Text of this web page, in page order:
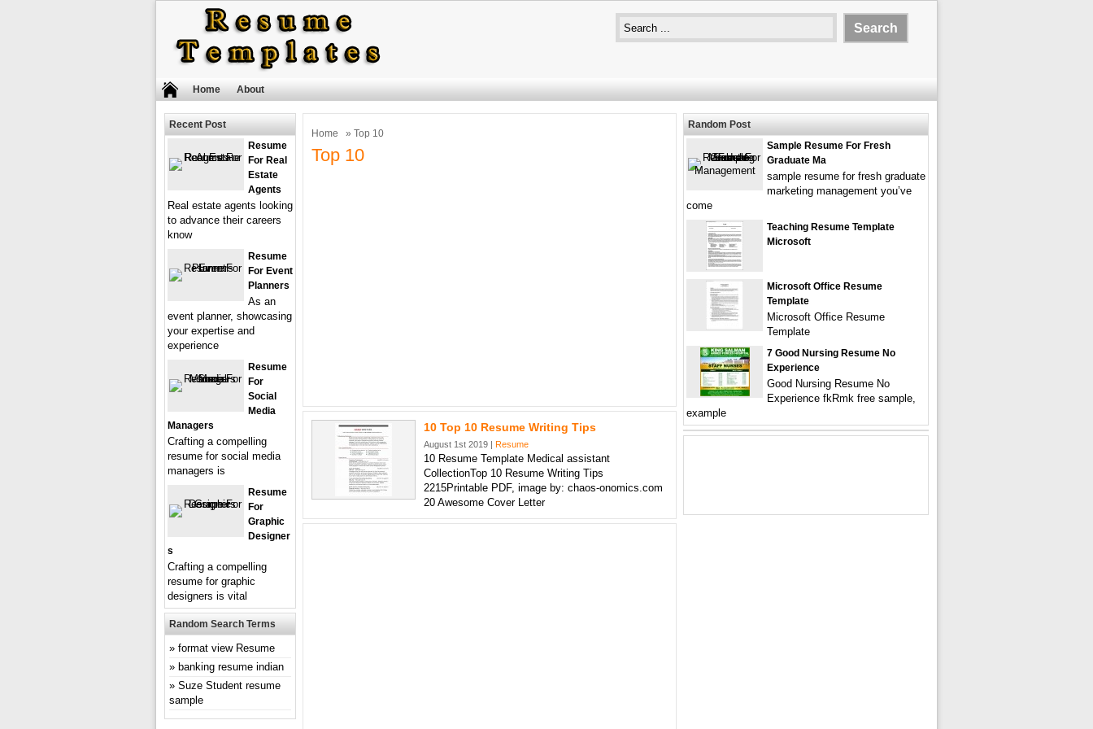
Home About
Home » Top 10
Top 10
10 Top 10 Resume Writing Tips
August 1st 2019 | Resume
10 Resume Template Medical assistant
CollectionTop 10 Resume Writing Tips
2215Printable PDF, image by: chaos-onomics.com
20 Awesome Cover Letter
Recent Post
Resume
For Real
Estate
Agents
Real estate agents looking
to advance their careers
know
Resume
For Event
Planners
As an
event planner, showcasing
your expertise and
experience
Resume
For
Social
Media
Managers
Crafting a compelling
resume for social media
managers is
Resume
For
Graphic
Designer
S
Crafting a compelling
resume for graphic
designers is vital
Random Search Terms
format view Resume
banking resume indian
Suze Student resume
sample
Random Post
Sample Resume For Fresh
Graduate Ma
sample resume for fresh graduate
marketing management you’ve
come
Teaching Resume Template
Microsoft
Microsoft Office Resume
Template
Microsoft Office Resume
Template
7 Good Nursing Resume No
Experience
Good Nursing Resume No
Experience fkRmk free sample,
example